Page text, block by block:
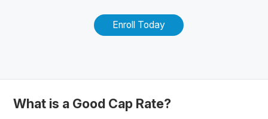
Enroll Today
What is a Good Cap Rate?